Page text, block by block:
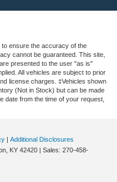
ensure the accuracy of the
cannot be guaranteed. This site,
presented to the user "as is"
All vehicles are subject to prior
license charges. ‡Vehicles shown
(Not in Stock) but can be made
date from the time of your request,
| Additional Disclosures
KY 42420 | Sales: 270-458-